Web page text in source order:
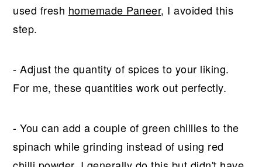
used fresh homemade Paneer, I avoided this
step.
- Adjust the quantity of spices to your liking.
For me, these quantities work out perfectly.
- You can add a couple of green chillies to the
spinach while grinding instead of using red